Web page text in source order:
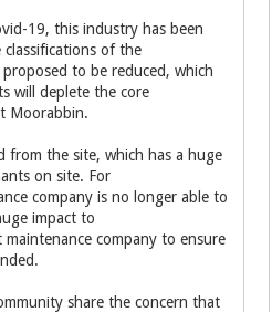
19, this industry has been
of the
to be reduced, which
will deplete the core
Moorabbin.
from the site, which has a huge
on site. For
company is no longer able to
impact to
company to ensure
share the concern that